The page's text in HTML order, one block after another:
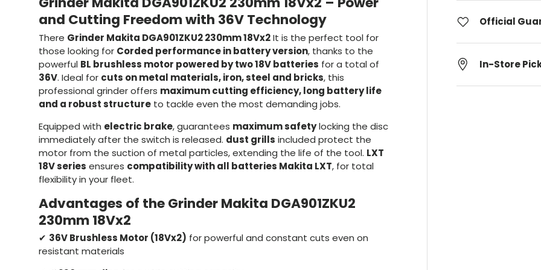
Official
In-Store
and Cutting Freedom with 36V Technology
There Grinder Makita DGA901ZKU2 230mm 18Vx2It is the perfect tool for
those looking for Corded performance in battery version, thanks to the
powerful BL brushless motor powered by two 18V batteries for a total of
36V. Ideal for cuts on metal materials, iron, steel and bricks, this
professional grinder offers maximum cutting efficiency, long battery life
and a robust structure to tackle even the most demanding jobs.
Equipped with electric brake, guarantees maximum safetylocking the disc
immediately after the switch is released. dust grills included protect the
motor from the suction of metal particles, extending the life of the tool. LXT
18V series ensures compatibility with all batteries Makita LXT, for total
flexibility in your fleet.
Advantages of the Grinder Makita DGA901ZKU2
230mm 18Vx2
✔ 36V Brushless Motor (18Vx2) for powerful and constant cuts even on
resistant materials